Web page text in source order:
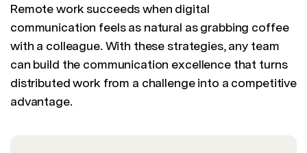
Remote work succeeds when digital
communication feels as natural as grabbing coffee
with a colleague. With these strategies, any team
can build the communication excellence that turns
distributed work from a challenge into a competitive
advantage.